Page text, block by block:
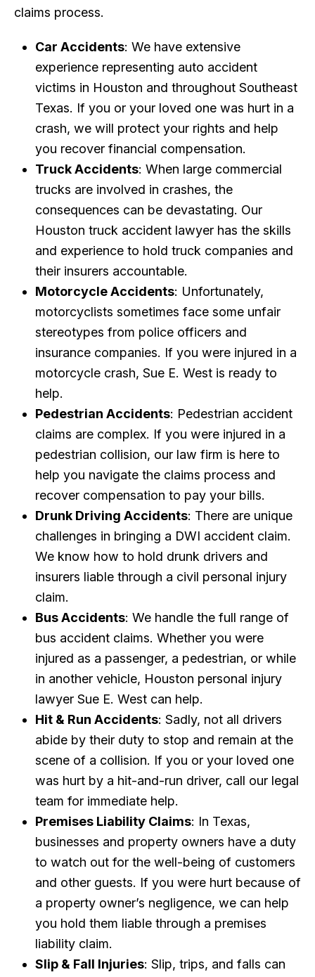
claims process.
Car Accidents: We have extensive
experience representing auto accident
victims in Houston and throughout Southeast
Texas. If you or your loved one was hurt in a
crash, we will protect your rights and help
you recover financial compensation.
Truck Accidents: When large commercial
trucks are involved in crashes, the
consequences can be devastating. Our
Houston truck accident lawyer has the skills
and experience to hold truck companies and
their insurers accountable.
Motorcycle Accidents: Unfortunately,
motorcyclists sometimes face some unfair
stereotypes from police officers and
insurance companies. If you were injured in a
motorcycle crash, Sue E. West is ready to
help.
Pedestrian Accidents: Pedestrian accident
claims are complex. If you were injured in a
pedestrian collision, our law firm is here to
help you navigate the claims process and
recover compensation to pay your bills.
Drunk Driving Accidents: There are unique
challenges in bringing a DWI accident claim.
We know how to hold drunk drivers and
insurers liable through a civil personal injury
claim.
Bus Accidents: We handle the full range of
bus accident claims. Whether you were
injured as a passenger, a pedestrian, or while
in another vehicle, Houston personal injury
lawyer Sue E. West can help.
Hit & Run Accidents: Sadly, not all drivers
abide by their duty to stop and remain at the
scene of a collision. If you or your loved one
was hurt by a hit-and-run driver, call our legal
team for immediate help.
Premises Liability Claims: In Texas,
businesses and property owners have a duty
to watch out for the well-being of customers
and other guests. If you were hurt because of
a property owner’s negligence, we can help
you hold them liable through a premises
liability claim.
Slip & Fall Injuries: Slip, trips, and falls can